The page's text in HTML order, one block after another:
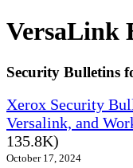
VersaLink
Security Bulletins
Xerox Security
Versalink, and
135.8K)
October 17, 2024